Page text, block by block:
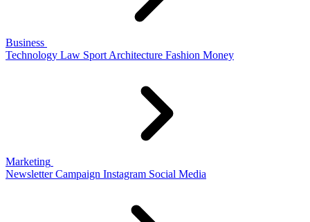
Business
Technology Law Sport Architecture Fashion Money
Marketing
Newsletter Campaign Instagram Social Media